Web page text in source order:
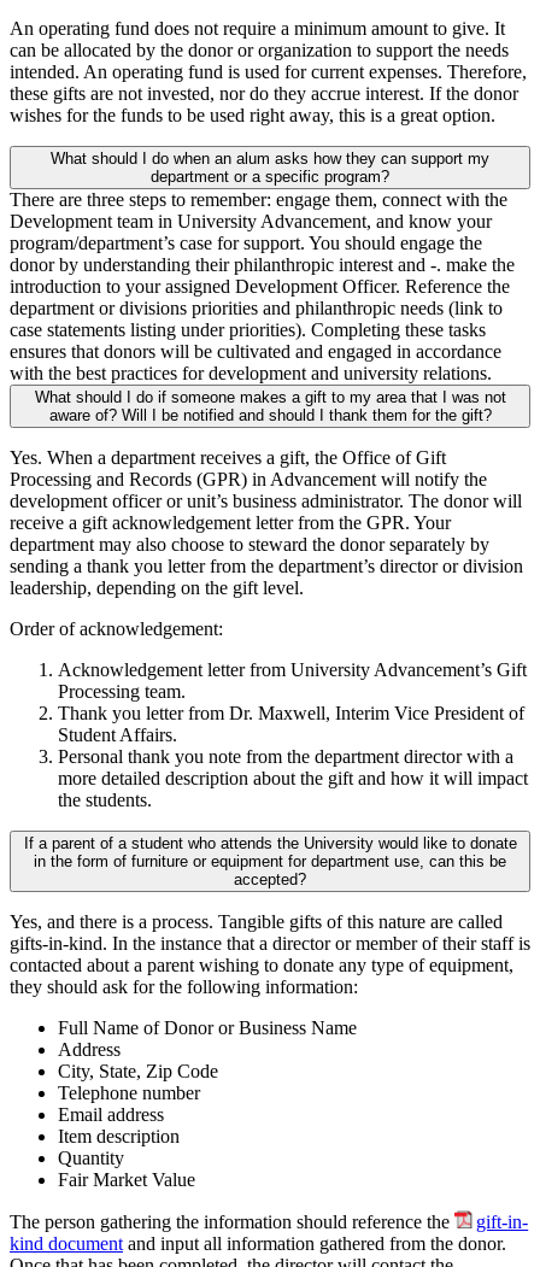
An operating fund does not require a minimum amount to give. It
can be allocated by the donor or organization to support the needs
intended. An operating fund is used for current expenses. Therefore,
these gifts are not invested, nor do they accrue interest. If the donor
wishes for the funds to be used right away, this is a great option.
What should I do when an alum asks how they can support my
department or a specific program?
There are three steps to remember: engage them, connect with the
Development team in University Advancement, and know your
program/department’s case for support. You should engage the
donor by understanding their philanthropic interest and -. make the
introduction to your assigned Development Officer. Reference the
department or divisions priorities and philanthropic needs (link to
case statements listing under priorities). Completing these tasks
ensures that donors will be cultivated and engaged in accordance
with the best practices for development and university relations.
What should I do if someone makes a gift to my area that I was not
aware of? Will I be notified and should I thank them for the gift?
Yes. When a department receives a gift, the Office of Gift
Processing and Records (GPR) in Advancement will notify the
development officer or unit’s business administrator. The donor will
receive a gift acknowledgement letter from the GPR. Your
department may also choose to steward the donor separately by
sending a thank you letter from the department’s director or division
leadership, depending on the gift level.
Order of acknowledgement:
Acknowledgement letter from University Advancement’s Gift
Processing team.
Thank you letter from Dr. Maxwell, Interim Vice President of
Student Affairs.
Personal thank you note from the department director with a
more detailed description about the gift and how it will impact
the students.
If a parent of a student who attends the University would like to donate
in the form of furniture or equipment for department use, can this be
accepted?
Yes, and there is a process. Tangible gifts of this nature are called
gifts-in-kind. In the instance that a director or member of their staff is
contacted about a parent wishing to donate any type of equipment,
they should ask for the following information:
Full Name of Donor or Business Name
Address
City, State, Zip Code
Telephone number
Email address
Item description
Quantity
Fair Market Value
The person gathering the information should reference the
gift-in-
kind document and input all information gathered from the donor.